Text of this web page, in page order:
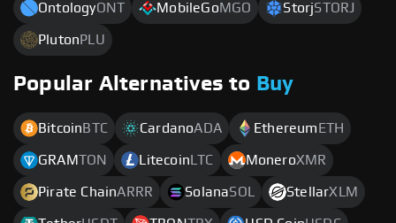
OntologyONT MobileGoMGO StorjSTORJ
Pluton PLU
Popular Alternatives to Buy
Bitcoin BTC CardanoADA Ethereum ETH
GRAMTON Litecoin LTC MoneroXMR
Pirate ChainARRR SolanaSOL StellarXLM